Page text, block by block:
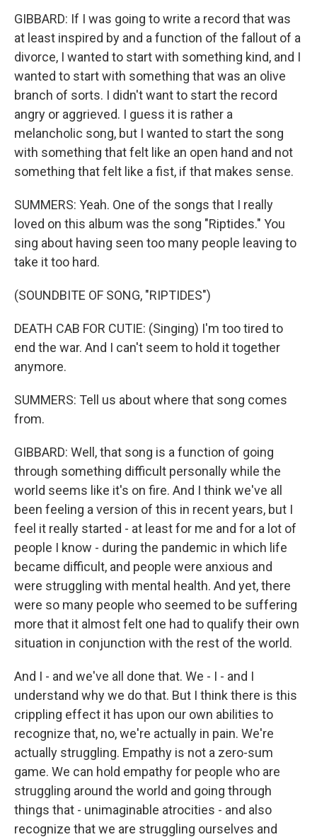
GIBBARD: If I was going to write a record that was
at least inspired by and a function of the fallout of a
divorce, I wanted to start with something kind, and I
wanted to start with something that was an olive
branch of sorts. I didn't want to start the record
angry or aggrieved. I guess it is rather a
melancholic song, but I wanted to start the song
with something that felt like an open hand and not
something that felt like a fist, if that makes sense.
SUMMERS: Yeah. One of the songs that I really
loved on this album was the song "Riptides." You
sing about having seen too many people leaving to
take it too hard.
(SOUNDBITE OF SONG, "RIPTIDES")
DEATH CAB FOR CUTIE: (Singing) I'm too tired to
end the war. And I can't seem to hold it together
anymore.
SUMMERS: Tell us about where that song comes
from.
GIBBARD: Well, that song is a function of going
through something difficult personally while the
world seems like it's on fire. And I think we've all
been feeling a version of this in recent years, but I
feel it really started - at least for me and for a lot of
people I know - during the pandemic in which life
became difficult, and people were anxious and
were struggling with mental health. And yet, there
were so many people who seemed to be suffering
more that it almost felt one had to qualify their own
situation in conjunction with the rest of the world.
And I - and we've all done that. We - I - and I
understand why we do that. But I think there is this
crippling effect it has upon our own abilities to
recognize that, no, we're actually in pain. We're
actually struggling. Empathy is not a zero-sum
game. We can hold empathy for people who are
struggling around the world and going through
things that - unimaginable atrocities - and also
recognize that we are struggling ourselves and